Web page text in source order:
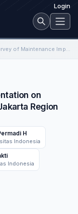
Login
Survey of Maintenance Implementation on Laundry Business in Indonesia, Jakarta Region
on
Region
H
Indonesia
Indonesia